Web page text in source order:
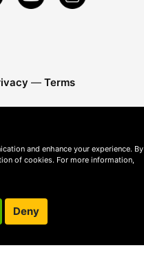
— Terms
and enhance your experience. By
of cookies. For more information,
Deny